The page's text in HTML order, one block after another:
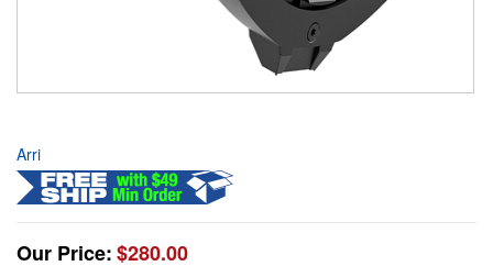
Arri
Our Price:$280.00